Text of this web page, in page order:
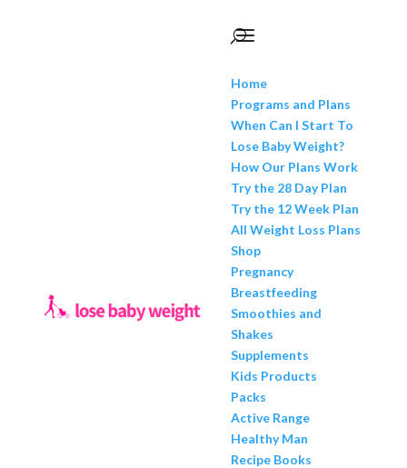
Home
Programs and Plans
When Can I Start To
Lose Baby Weight?
How Our Plans Work
Try the 28 Day Plan
Try the 12 Week Plan
All Weight Loss Plans
Shop
Pregnancy
Breastfeeding
Smoothies and
Shakes
Supplements
Kids Products
Packs
Active Range
Healthy Man
Recipe Books